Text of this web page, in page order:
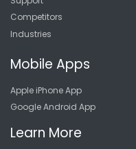
Competitors
Industries
Mobile Apps
Apple iPhone App
Google Android App
Learn More